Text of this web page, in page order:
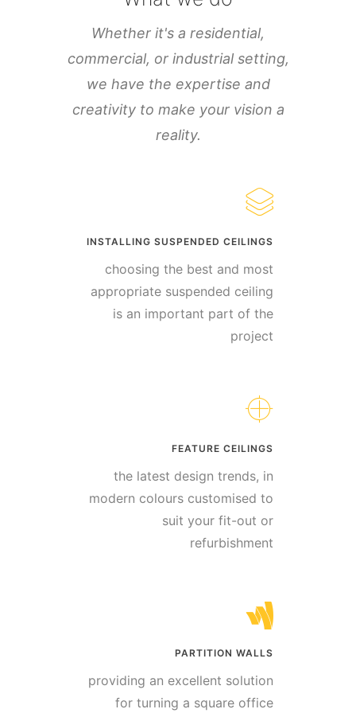
Whether it's a residential,
commercial, or industrial setting,
we have the expertise and
creativity to make your vision a
reality.
INSTALLING SUSPENDED CEILINGS
choosing the best and most
appropriate suspended ceiling
is an important part of the
project
FEATURE CEILINGS
the latest design trends, in
modern colours customised to
suit your fit-out or
refurbishment
PARTITION WALLS
providing an excellent solution
for turning a square office